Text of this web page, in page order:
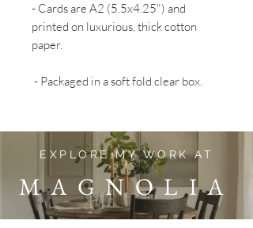
- Cards are A2 (5.5x4.25") and
printed on luxurious, thick cotton
paper.
- Packaged in a soft fold clear box.
EXPLORE MY WORK AT
MAGNOLIA